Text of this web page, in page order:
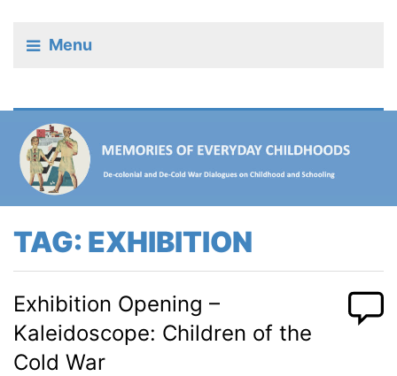
Menu
TAG: EXHIBITION
Exhibition Opening –
Kaleidoscope: Children of the
Cold War